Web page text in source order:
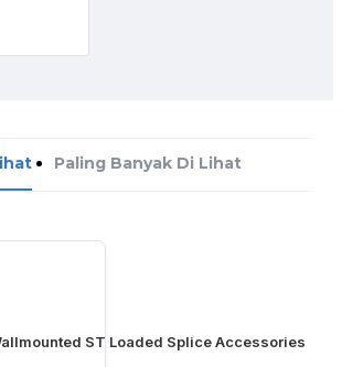
Paling Banyak Di Lihat
ST Loaded Splice Accessories